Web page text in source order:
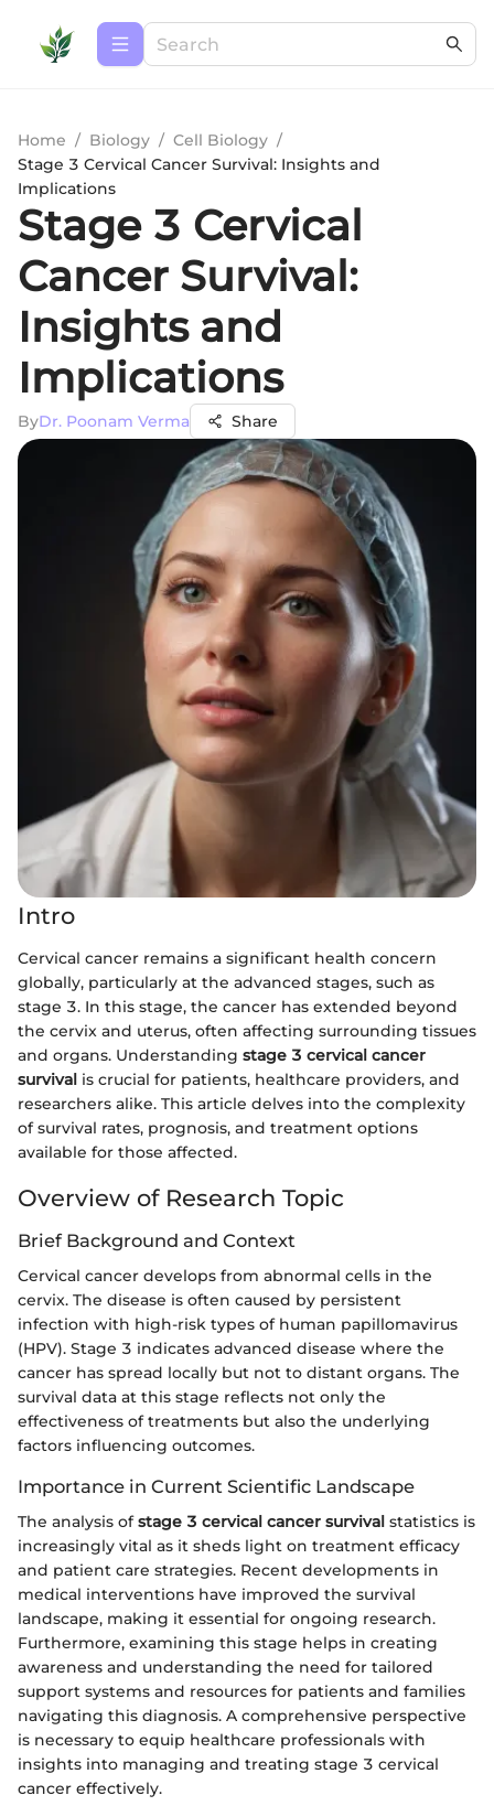
Home / Biology / Cell Biology /
Stage 3 Cervical Cancer Survival: Insights and
Implications
Stage 3 Cervical
Cancer Survival:
Insights and
Implications
ByDr. Poonam Verma Share
Intro
Cervical cancer remains a significant health concern
globally, particularly at the advanced stages, such as
stage 3. In this stage, the cancer has extended beyond
the cervix and uterus, often affecting surrounding tissues
and organs. Understanding stage 3 cervical cancer
survival is crucial for patients, healthcare providers, and
researchers alike. This article delves into the complexity
of survival rates, prognosis, and treatment options
available for those affected.
Overview of Research Topic
Brief Background and Context
Cervical cancer develops from abnormal cells in the
cervix. The disease is often caused by persistent
infection with high-risk types of human papillomavirus
(HPV). Stage 3 indicates advanced disease where the
cancer has spread locally but not to distant organs. The
survival data at this stage reflects not only the
effectiveness of treatments but also the underlying
factors influencing outcomes.
Importance in Current Scientific Landscape
The analysis ofstage 3 cervical cancer survival statistics is
increasingly vital as it sheds light on treatment efficacy
and patient care strategies. Recent developments in
medical interventions have improved the survival
landscape, making it essential for ongoing research.
Furthermore, examining this stage helps in creating
awareness and understanding the need for tailored
support systems and resources for patients and families
navigating this diagnosis. A comprehensive perspective
is necessary to equip healthcare professionals with
insights into managing and treating stage 3 cervical
cancer effectively.